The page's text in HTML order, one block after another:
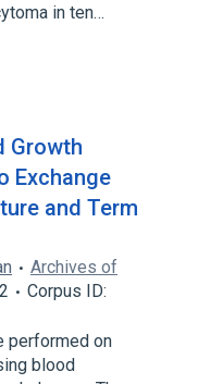
in ten…
Growth
Exchange
and Term
Archives of
Corpus ID:
performed on
blood